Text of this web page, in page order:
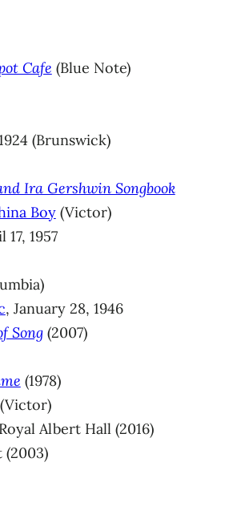
Cafe (Blue Note)
(Brunswick)
Ira Gershwin Songbook
Boy(Victor)
1957
, January 28, 1946
Song(2007)
(1978)
Albert Hall (2016)
(2003)